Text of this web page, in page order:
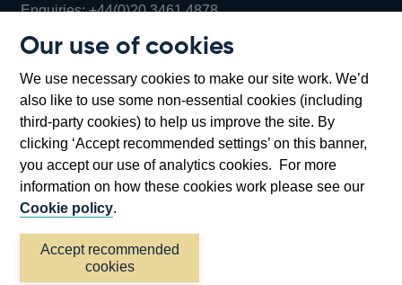
Our use of cookies
We use necessary cookies to make our site work. We’d
also like to use some non-essential cookies (including
third-party cookies) to help us improve the site. By
clicking ‘Accept recommended settings’ on this banner,
you accept our use of analytics cookies. For more
information on how these cookies work please see our
Cookie policy.
Accept recommended
cookies
in
window
Enquiries:+44(0)20 3461 4878Opens
new
window
Bartholomew Lane, London, EC2R 8AH